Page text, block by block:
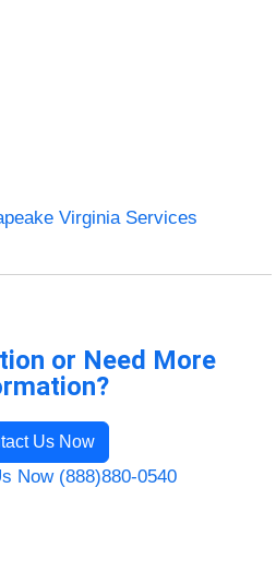
Virginia Services
or Need More
Us Now
Now (888)880-0540